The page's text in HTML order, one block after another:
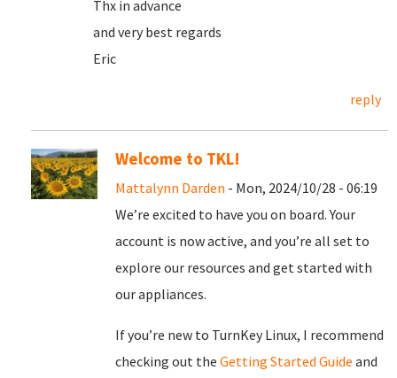
Thx in advance
and very best regards
Eric
reply
Welcome to TKL!
Mattalynn Darden - Mon, 2024/10/28 - 06:19
We’re excited to have you on board. Your
account is now active, and you’re all set to
explore our resources and get started with
our appliances.
If you’re new to TurnKey Linux, I recommend
checking out the Getting Started Guide and